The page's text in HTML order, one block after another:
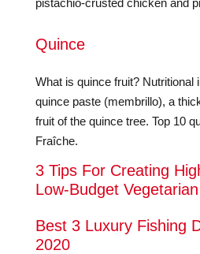
pistachio-crusted chicken and
Quince
What is quince fruit? Nutritional
quince paste (membrillo), a
fruit of the quince tree. Top 10
Fraîche.
3 Tips For Creating
Low-Budget
Best 3 Luxury Fishing
2020